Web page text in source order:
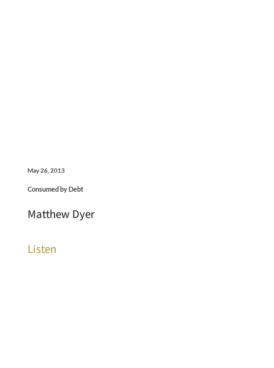
May 26, 2013
Consumed by Debt
Matthew Dyer
Listen